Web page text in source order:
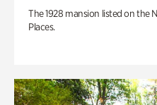
The 1928 mansion listed on the
Places.